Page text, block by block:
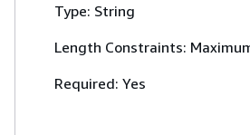
Type: String
Length Constraints:
Required: Yes